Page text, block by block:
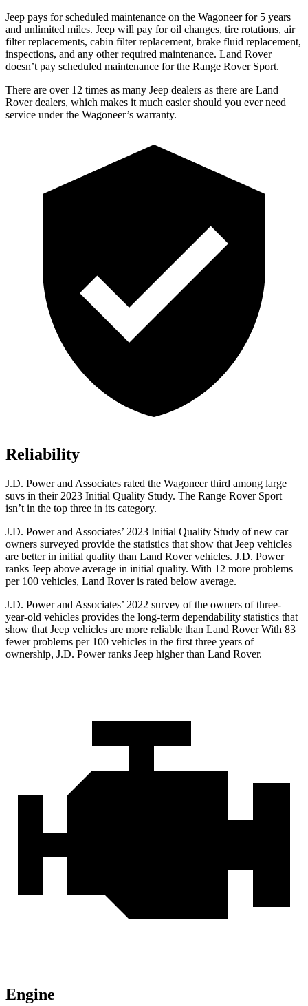
Jeep pays for scheduled maintenance on the Wagoneer for 5 years
and unlimited miles. Jeep will pay for oil changes, tire rotations, air
filter replacements, cabin filter replacement, brake fluid replacement,
inspections, and any other required maintenance. Land Rover
doesn’t pay scheduled maintenance for the Range Rover Sport.
There are over 12 times as many Jeep dealers as there are Land
Rover dealers, which makes it much easier should you ever need
service under the Wagoneer’s warranty.
Reliability
J.D. Power and Associates rated the Wagoneer third among large
suvs in their 2023 Initial Quality Study. The Range Rover Sport
isn’t in the top three in its category.
J.D. Power and Associates’ 2023 Initial Quality Study of new car
owners surveyed provide the statistics that show that Jeep vehicles
are better in initial quality than Land Rover vehicles. J.D. Power
ranks Jeep above average in initial quality. With 12 more problems
per 100 vehicles, Land Rover is rated below average.
J.D. Power and Associates’ 2022 survey of the owners of three-
year-old vehicles provides the long-term dependability statistics that
show that Jeep vehicles are more reliable than Land Rover With 83
fewer problems per 100 vehicles in the first three years of
ownership, J.D. Power ranks Jeep higher than Land Rover.
Engine